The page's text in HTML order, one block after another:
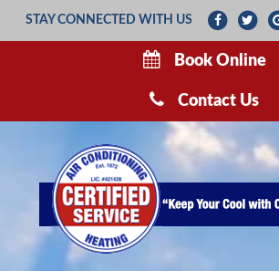
STAY CONNECTED WITH US
Book Online
Contact Us